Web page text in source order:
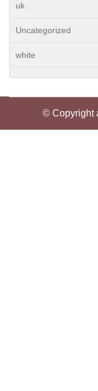
uk
Uncategorized
white
© Copyright